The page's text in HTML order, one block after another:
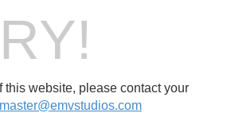
this website, please contact your